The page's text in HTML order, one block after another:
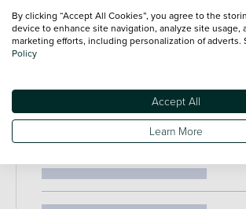
67 plate this Peugeot 108 Active has
represents excellent value for money.
affordability and economical motoring this
a viewing or test drive.
By clicking “Accept All Cookies”, you agree to the
device to enhance site navigation, analyze site usage,
marketing efforts, including personalization of adverts.
Policy
Accept All
Learn More